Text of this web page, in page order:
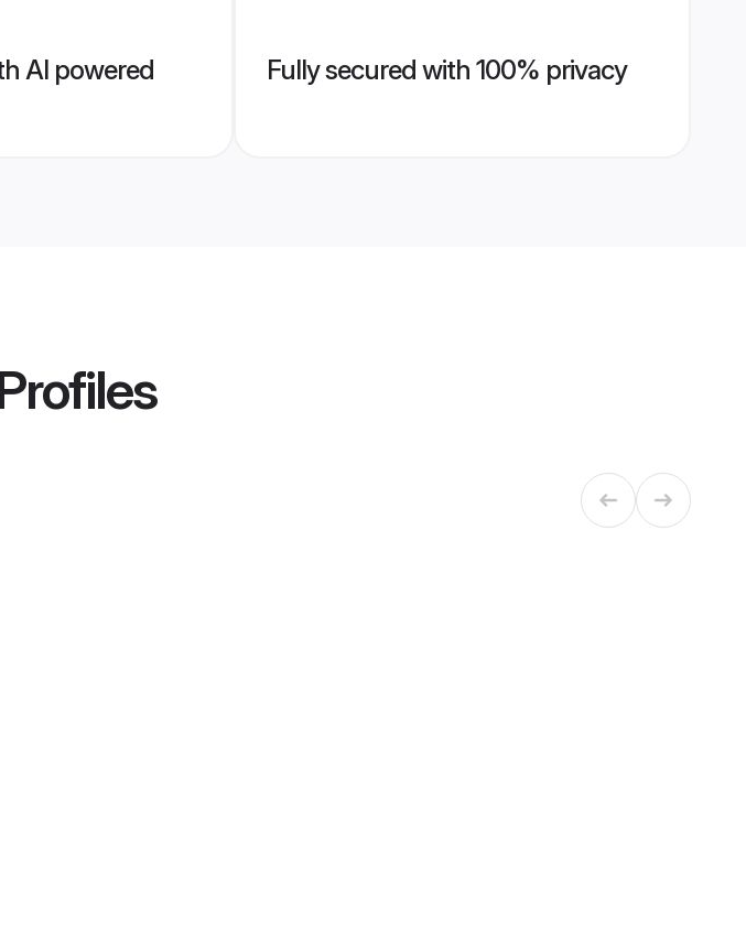
AI powered
Fully secured with 100% privacy